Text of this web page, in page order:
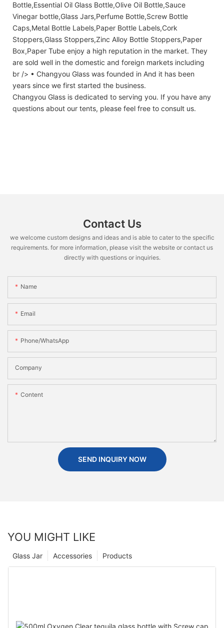
Bottle,Essential Oil Glass Bottle,Olive Oil Bottle,Sauce
Vinegar bottle,Glass Jars,Perfume Bottle,Screw Bottle
Caps,Metal Bottle Labels,Paper Bottle Labels,Cork
Stoppers,Glass Stoppers,Zinc Alloy Bottle Stoppers,Paper
Box,Paper Tube enjoy a high reputation in the market. They
are sold well in the domestic and foreign markets including
br /> • Changyou Glass was founded in And it has been
years since we first started the business.
Changyou Glass is dedicated to serving you. If you have any
questions about our tents, please feel free to consult us.
Contact Us
we welcome custom designs and ideas and is able to cater to the specific
requirements. for more information, please visit the website or contact us
directly with questions or inquiries.
Name
Email
Phone/WhatsApp
Company
Content
SEND INQUIRY NOW
YOU MIGHT LIKE
Products
Accessories
Glass Jar